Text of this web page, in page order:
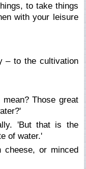
to take things
with your leisure
– to the cultivation
Those great
'But that is the
of water.'
or minced